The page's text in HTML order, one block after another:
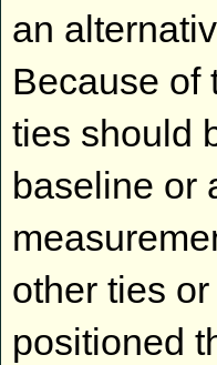
an
Because of
ties should
baseline or
other ties
positioned